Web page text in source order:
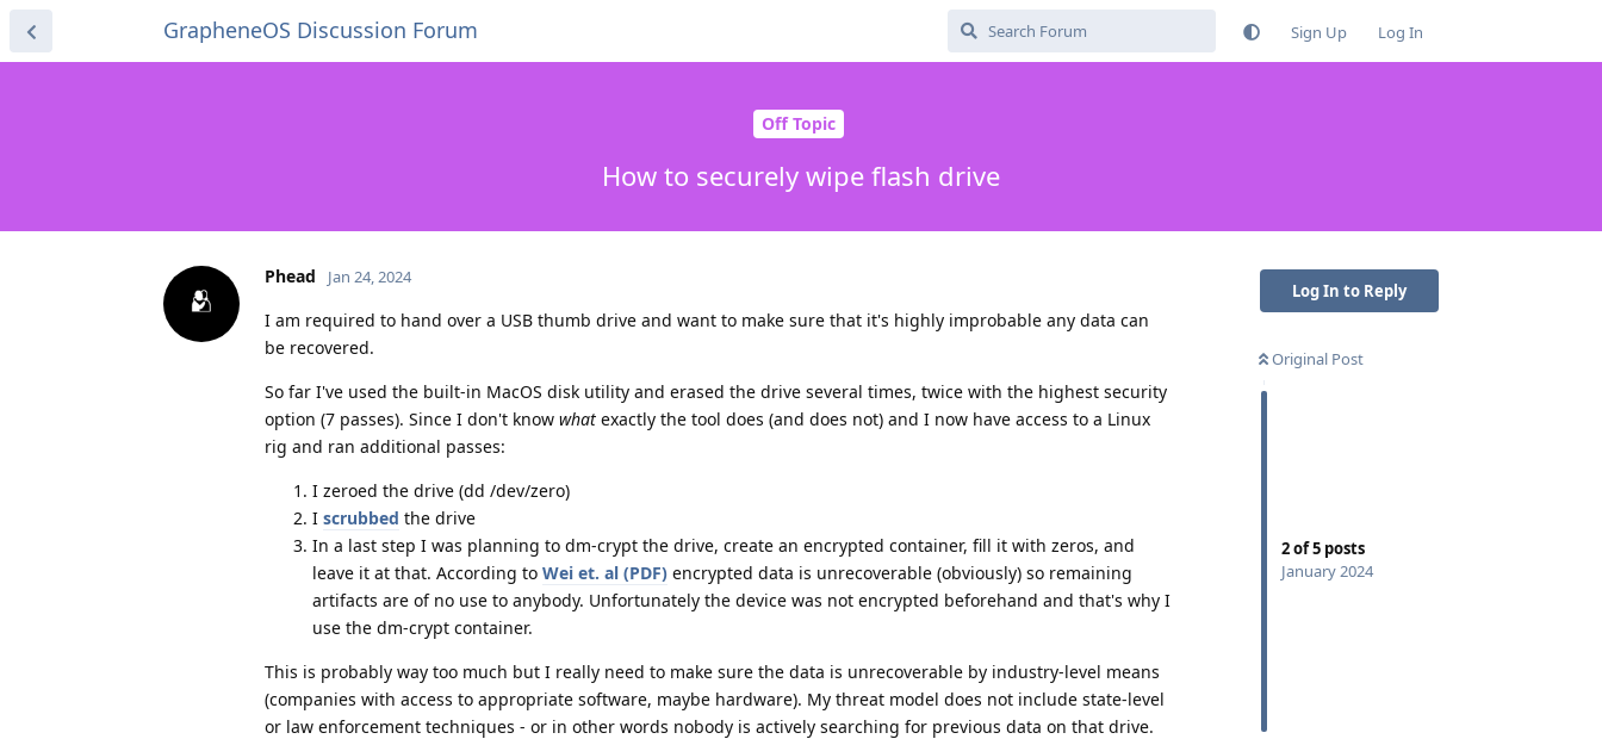
GrapheneOS Discussion Forum Sign Up Log In
Off Topic
How to securely wipe flash drive
Log In to Reply
Original Post
2of5 posts
January 2024
Phead Jan 24, 2024
I am required to hand over a USB thumb drive and want to make sure that it's highly improbable any data can
be recovered.
So far I've used the built-in MacOS disk utility and erased the drive several times, twice with the highest security
option (7 passes). Since I don't know what exactly the tool does (and does not) and I now have access to a Linux
rig and ran additional passes:
I zeroed the drive (dd /dev/zero)
I scrubbed the drive
In a last step I was planning to dm-crypt the drive, create an encrypted container, fill it with zeros, and
leave it at that. According to Wei et. al (PDF) encrypted data is unrecoverable (obviously) so remaining
artifacts are of no use to anybody. Unfortunately the device was not encrypted beforehand and that's why I
use the dm-crypt container.
This is probably way too much but I really need to make sure the data is unrecoverable by industry-level means
(companies with access to appropriate software, maybe hardware). My threat model does not include state-level
or law enforcement techniques - or in other words nobody is actively searching for previous data on that drive.